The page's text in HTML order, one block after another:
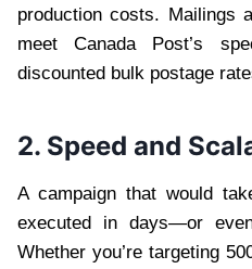
production costs. Mailings
meet Canada Post’s
discounted bulk postage
2. Speed and
A campaign that would
executed in days—or
Whether you’re targeting